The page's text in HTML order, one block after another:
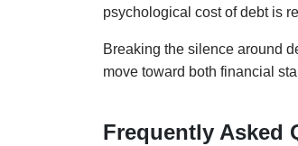
psychological cost of debt is
Breaking the silence around
move toward both financial
Frequently Asked